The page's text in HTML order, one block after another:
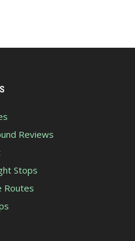
Reviews
Stops
Routes